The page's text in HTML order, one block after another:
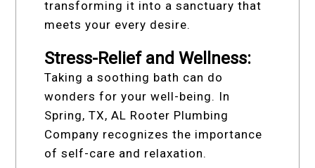
transforming it into a sanctuary that
meets your every desire.
Stress-Relief and Wellness:
Taking a soothing bath can do
wonders for your well-being. In
Spring, TX, AL Rooter Plumbing
Company recognizes the importance
of self-care and relaxation.